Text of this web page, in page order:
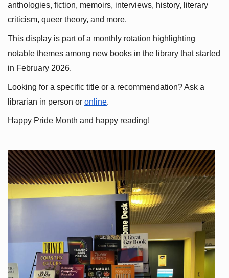
anthologies, fiction, memoirs, interviews, history, literary
criticism, queer theory, and more.
This display is part of a monthly rotation highlighting
notable themes among new books in the library that started
in February 2026.
Looking for a specific title or a recommendation? Ask a
librarian in person or online.
Happy Pride Month and happy reading!